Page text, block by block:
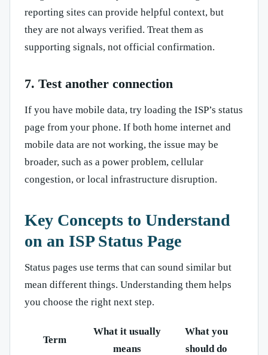
reporting sites can provide helpful context, but
they are not always verified. Treat them as
supporting signals, not official confirmation.
7. Test another connection
If you have mobile data, try loading the ISP’s status
page from your phone. If both home internet and
mobile data are not working, the issue may be
broader, such as a power problem, cellular
congestion, or local infrastructure disruption.
Key Concepts to Understand
on an ISP Status Page
Status pages use terms that can sound similar but
mean different things. Understanding them helps
you choose the right next step.
Term
What it usually
means
What you
should do